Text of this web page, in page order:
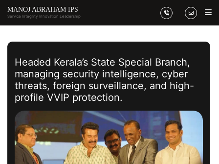
MANOJ ABRAHAM IPS
Service Integrity Innovation Leadership
Headed Kerala’s State Special Branch,
managing security intelligence, cyber
threats, foreign surveillance, and high-
profile VVIP protection.